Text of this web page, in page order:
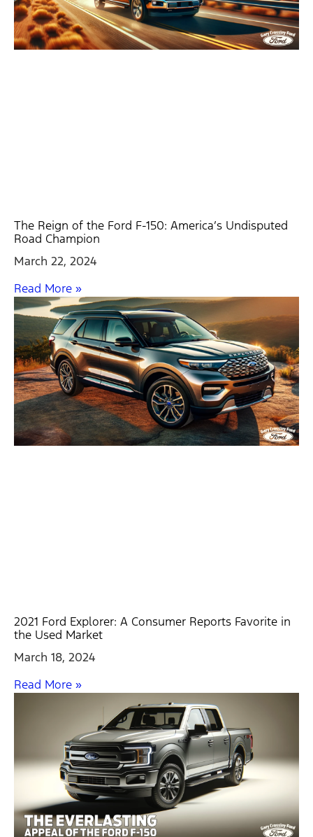
The Reign of the Ford F-150: America’s Undisputed
Road Champion
March 22, 2024
Read More »
2021 Ford Explorer: A Consumer Reports Favorite in
the Used Market
March 18, 2024
Read More »